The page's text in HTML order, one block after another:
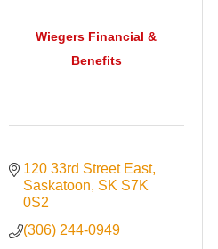
Wiegers Financial &
Benefits
120 33rd Street East
Saskatoon SK S7K
0S2
(306) 244-0949